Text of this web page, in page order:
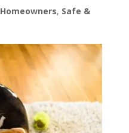
Homeowners, Safe &